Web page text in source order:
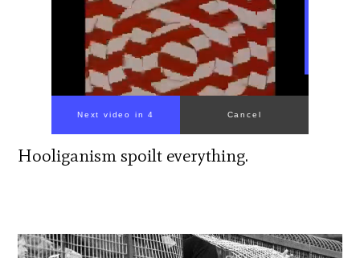
Next video in 3 Cancel
Hooliganism spoilt everything.